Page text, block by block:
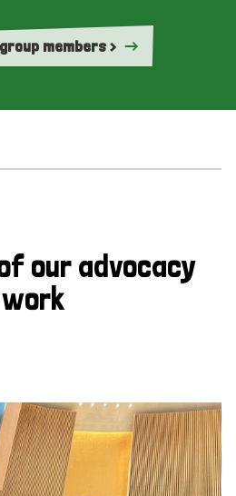
members >
our advocacy
work